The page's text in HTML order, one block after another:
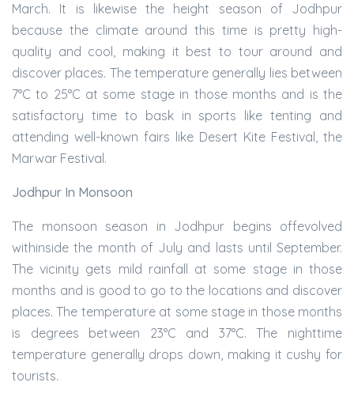
March. It is likewise the height season of Jodhpur
because the climate around this time is pretty high-
quality and cool, making it best to tour around and
discover places. The temperature generally lies between
7°C to 25°C at some stage in those months and is the
satisfactory time to bask in sports like tenting and
attending well-known fairs like Desert Kite Festival, the
Marwar Festival.
Jodhpur In Monsoon
The monsoon season in Jodhpur begins offevolved
withinside the month of July and lasts until September.
The vicinity gets mild rainfall at some stage in those
months and is good to go to the locations and discover
places. The temperature at some stage in those months
is degrees between 23°C and 37°C. The nighttime
temperature generally drops down, making it cushy for
tourists.